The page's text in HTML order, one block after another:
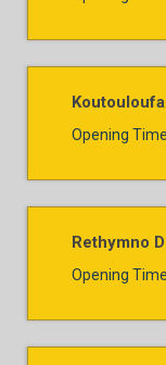
Opening Time
Rethymno
Opening Time